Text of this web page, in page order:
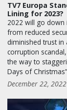
TV7 Europa
Lining for 2023?
2022 will go down
from reduced
diminished trust in
corruption
the way to
Days of
December 22, 2022